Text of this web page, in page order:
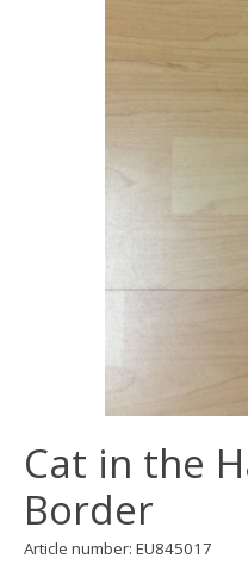
Cat in the
Border
Article number: EU845017